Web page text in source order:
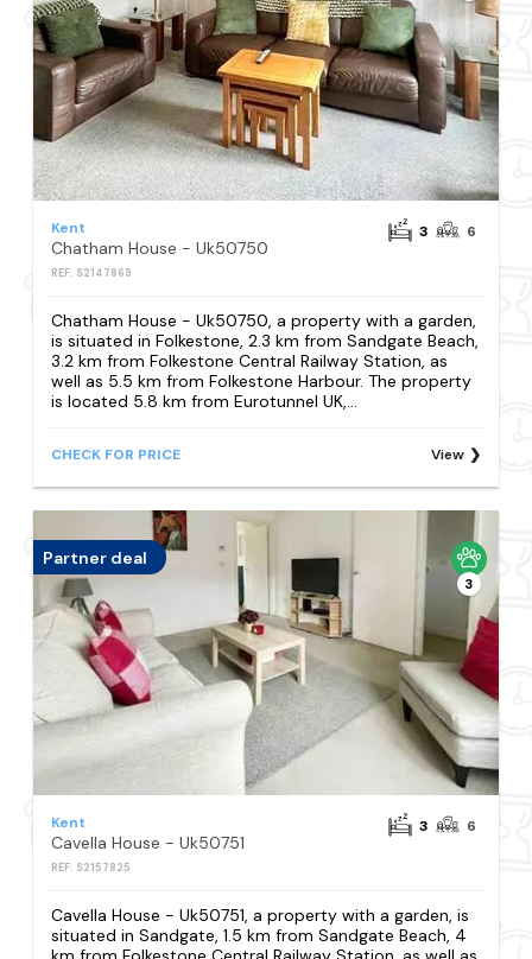
Kent
Chatham House - Uk50750
REF: S2147869
3 6
Chatham House - Uk50750, a property with a garden,
is situated in Folkestone, 2.3 km from Sandgate Beach,
3.2 km from Folkestone Central Railway Station, as
well as 5.5 km from Folkestone Harbour. The property
is located 5.8 km from Eurotunnel UK,...
CHECK FOR PRICE View
Partner deal
3
Kent
Cavella House - Uk50751
REF: S2157825
3 6
Cavella House - Uk50751, a property with a garden, is
situated in Sandgate, 1.5 km from Sandgate Beach, 4